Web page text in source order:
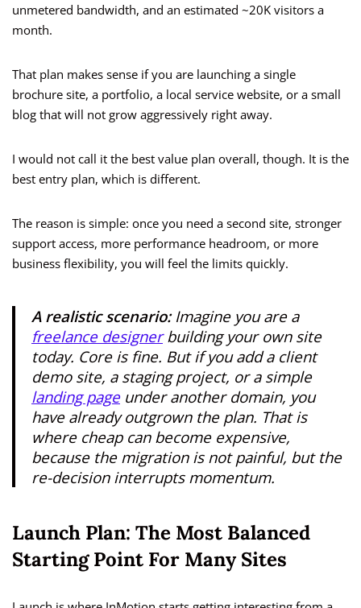
unmetered bandwidth, and an estimated ~20K visitors a
month.
That plan makes sense if you are launching a single
brochure site, a portfolio, a local service website, or a small
blog that will not grow aggressively right away.
I would not call it the best value plan overall, though. It is the
best entry plan, which is different.
The reason is simple: once you need a second site, stronger
support access, more performance headroom, or more
business flexibility, you will feel the limits quickly.
A realistic scenario:Imagine you are a
freelance designerbuilding your own site
today. Core is fine. But if you add a client
demo site, a staging project, or a simple
landing pageunder another domain, you
have already outgrown the plan. That is
where cheap can become expensive,
because the migration is not painful, but the
re-decision interrupts momentum.
Launch Plan: The Most Balanced
Starting Point For Many Sites